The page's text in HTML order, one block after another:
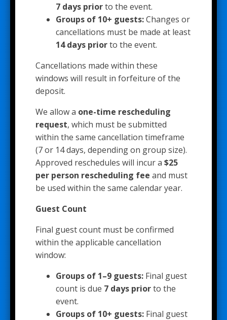
7 days priorto the event.
Groups of 10+ guests:Changes or
cancellations must be made at least
14 days priorto the event.
Cancellations made within these
windows will result in forfeiture of the
deposit.
We allow a one-time rescheduling
request, which must be submitted
within the same cancellation timeframe
(7 or 14 days, depending on group size).
Approved reschedules will incur a $25
per person rescheduling fee and must
be used within the same calendar year.
Guest Count
Final guest count must be confirmed
within the applicable cancellation
window:
Groups of 1–9 guests: Final guest
count is due 7 days priorto the
event.
Groups of 10+ guests: Final guest